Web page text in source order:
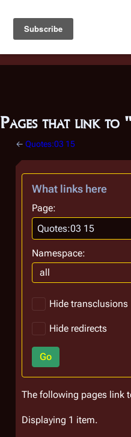
Battlestar Wiki
deployed for readability of
the ease of submitting
Pages that link to
← Quotes:03 15
What links here
Page:
Namespace:
all
Hide transclusions
Hide redirects
Go
The following pages link
Displaying 1 item.